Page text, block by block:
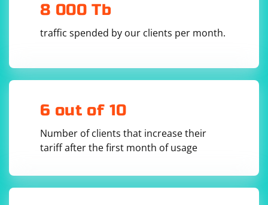
8 000 Tb
traffic spended by our clients per month.
6 out of 10
Number of clients that increase their
tariff after the first month of usage